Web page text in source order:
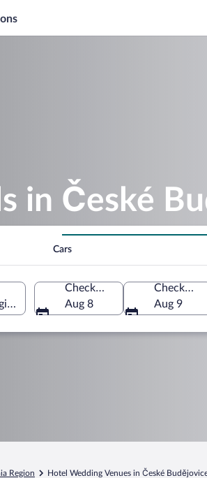
in České
Cars
Czechia
Check-in
Aug 8
Check-out
Aug 9
Region Hotel Wedding Venues in České